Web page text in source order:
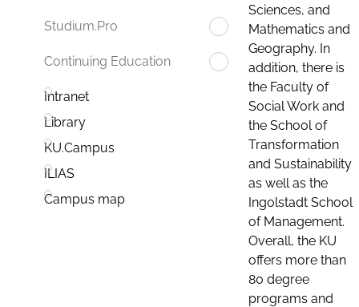
Studium.Pro
Continuing Education
Intranet
Library
KU.Campus
ILIAS
Campus map
Sciences, and
Mathematics and
Geography. In
addition, there is
the Faculty of
Social Work and
the School of
Transformation
and Sustainability
as well as the
Ingolstadt School
of Management.
Overall, the KU
offers more than
80 degree
programs and